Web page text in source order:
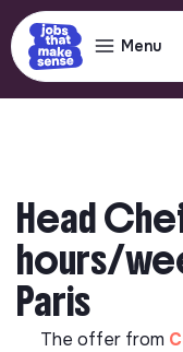
Menu
Head
hours/
Paris
The offer from